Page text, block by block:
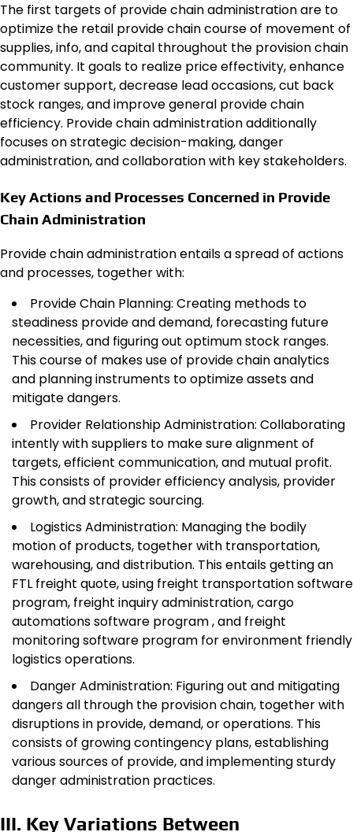
The first targets of provide chain administration are to
optimize the retail provide chain course of movement of
supplies, info, and capital throughout the provision chain
community. It goals to realize price effectivity, enhance
customer support, decrease lead occasions, cut back
stock ranges, and improve general provide chain
efficiency. Provide chain administration additionally
focuses on strategic decision-making, danger
administration, and collaboration with key stakeholders.
Key Actions and Processes Concerned in Provide
Chain Administration
Provide chain administration entails a spread of actions
and processes, together with:
Provide Chain Planning: Creating methods to
steadiness provide and demand, forecasting future
necessities, and figuring out optimum stock ranges.
This course of makes use of provide chain analytics
and planning instruments to optimize assets and
mitigate dangers.
Provider Relationship Administration: Collaborating
intently with suppliers to make sure alignment of
targets, efficient communication, and mutual profit.
This consists of provider efficiency analysis, provider
growth, and strategic sourcing.
Logistics Administration: Managing the bodily
motion of products, together with transportation,
warehousing, and distribution. This entails getting an
FTL freight quote, using freight transportation software
program, freight inquiry administration, cargo
automations software program , and freight
monitoring software program for environment friendly
logistics operations.
Danger Administration: Figuring out and mitigating
dangers all through the provision chain, together with
disruptions in provide, demand, or operations. This
consists of growing contingency plans, establishing
various sources of provide, and implementing sturdy
danger administration practices.
III. Key Variations Between